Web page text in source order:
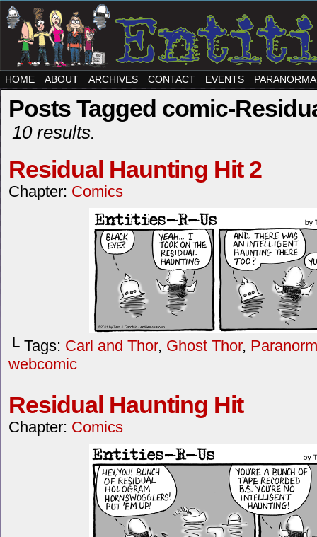
HOME ABOUT ARCHIVES CONTACT EVENTS
Posts Tagged comic-
10 results.
Residual Haunting Hit 2
Chapter: Comics
└ Tags: Carl and Thor, Ghost Thor,
webcomic
Residual Haunting Hit
Chapter: Comics